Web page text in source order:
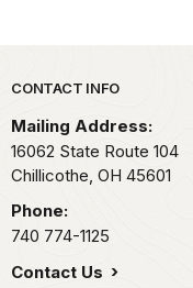
Park footer
CONTACT INFO
Mailing Address:
16062 State Route 104
Chillicothe, OH 45601
Phone:
740 774-1125
Contact Us